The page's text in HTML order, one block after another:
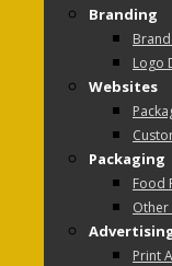
Branding
Logo
Websites
Packaging
Food
Other
Print